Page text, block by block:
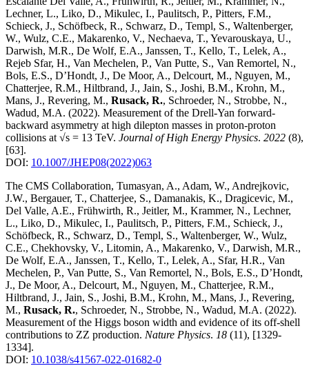
Lechner, L., Liko, D., Mikulec, I., Paulitsch, P., Pitters, F.M.,
Schieck, J., Schöfbeck, R., Schwarz, D., Templ, S., Waltenberger,
W., Wulz, C.E., Makarenko, V., Nechaeva, T., Yevarouskaya, U.,
Darwish, M.R., De Wolf, E.A., Janssen, T., Kello, T., Lelek, A.,
Rejeb Sfar, H., Van Mechelen, P., Van Putte, S., Van Remortel, N.,
Bols, E.S., D’Hondt, J., De Moor, A., Delcourt, M., Nguyen, M.,
Chatterjee, R.M., Hiltbrand, J., Jain, S., Joshi, B.M., Krohn, M.,
Mans, J., Revering, M., Rusack, R., Schroeder, N., Strobbe, N.,
Wadud, M.A. (2022). Measurement of the Drell-Yan forward-
backward asymmetry at high dilepton masses in proton-proton
collisions at √s = 13 TeV. Journal of High Energy Physics. 2022 (8),
[63].
DOI: 10.1007/JHEP08(2022)063
The CMS Collaboration, Tumasyan, A., Adam, W., Andrejkovic,
J.W., Bergauer, T., Chatterjee, S., Damanakis, K., Dragicevic, M.,
Del Valle, A.E., Frühwirth, R., Jeitler, M., Krammer, N., Lechner,
L., Liko, D., Mikulec, I., Paulitsch, P., Pitters, F.M., Schieck, J.,
Schöfbeck, R., Schwarz, D., Templ, S., Waltenberger, W., Wulz,
C.E., Chekhovsky, V., Litomin, A., Makarenko, V., Darwish, M.R.,
De Wolf, E.A., Janssen, T., Kello, T., Lelek, A., Sfar, H.R., Van
Mechelen, P., Van Putte, S., Van Remortel, N., Bols, E.S., D’Hondt,
J., De Moor, A., Delcourt, M., Nguyen, M., Chatterjee, R.M.,
Hiltbrand, J., Jain, S., Joshi, B.M., Krohn, M., Mans, J., Revering,
M., Rusack, R., Schroeder, N., Strobbe, N., Wadud, M.A. (2022).
Measurement of the Higgs boson width and evidence of its off-shell
contributions to ZZ production. Nature Physics. 18 (11), [1329-
1334].
DOI: 10.1038/s41567-022-01682-0